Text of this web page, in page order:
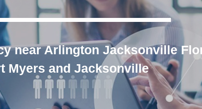
near Arlington Jacksonville
Myers and Jacksonville